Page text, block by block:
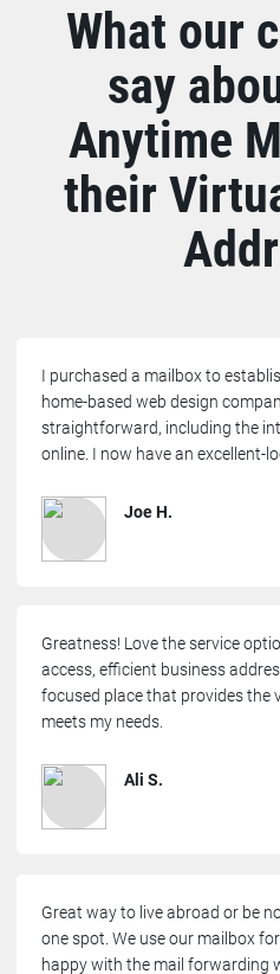
What our
say
Anytime
their
I purchased a mailbox to
home-based web design
straightforward, including the
online. I now have an excellent-
Joe H.
Greatness! Love the service
access, efficient business
focused place that provides the
meets my needs.
Ali S.
Great way to live abroad or be
one spot. We use our mailbox
happy with the mail forwarding